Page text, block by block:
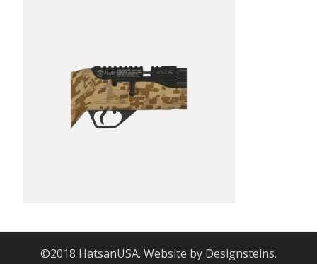
©2018 HatsanUSA. Website by Designsteins.